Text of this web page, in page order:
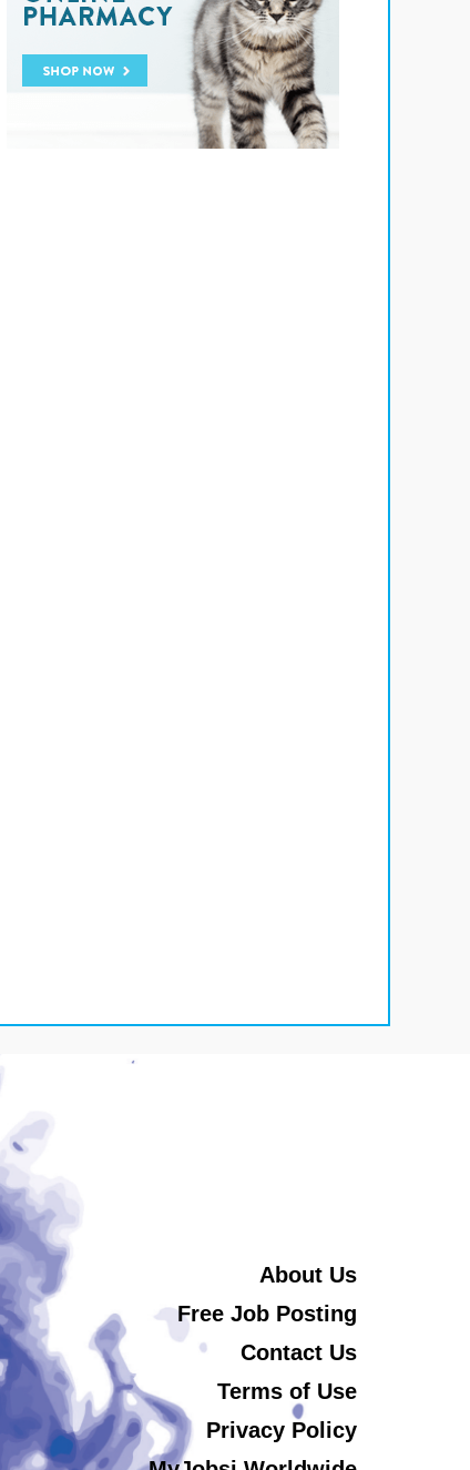
About Us
Free Job Posting
Contact Us
Terms of Use
Privacy Policy